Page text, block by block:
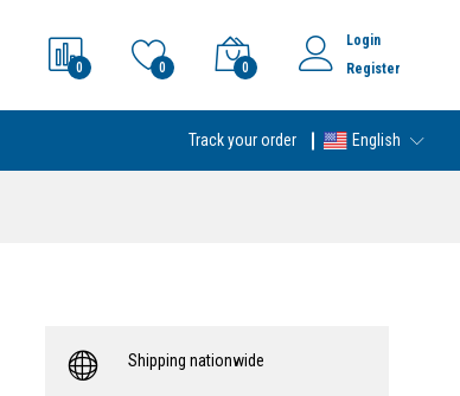
0 0 0
Login
Register
Track your order English
Shipping nationwide